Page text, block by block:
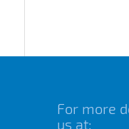
For more
us at: